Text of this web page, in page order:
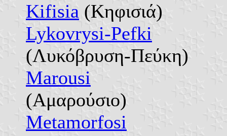
Kifisia (Κηφισιά)
Lykovrysi-Pefki
(Λυκόβρυση-Πεύκη)
Marousi
(Αμαρούσιο)
Metamorfosi